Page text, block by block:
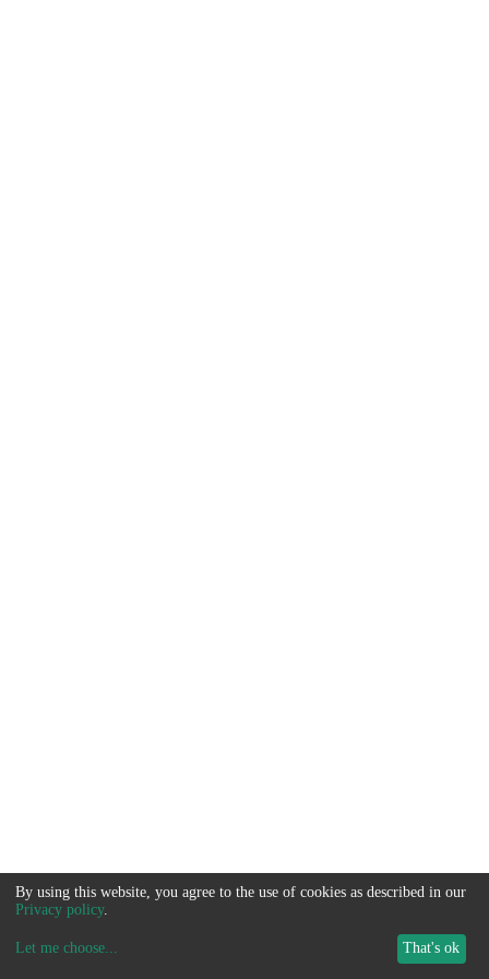
By using this website, you agree to the use of cookies as described in our
Privacy policy.
Let me choose... That's ok